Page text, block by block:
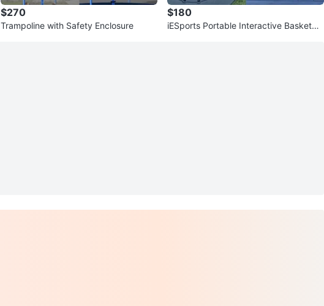
$270
Trampoline with Safety Enclosure
$180
iESports Portable Interactive Basketbal